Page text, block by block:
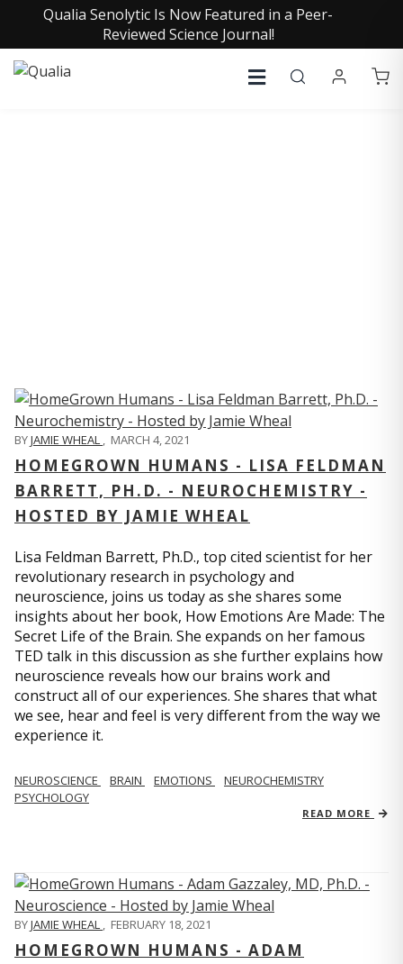
Qualia Senolytic Is Now Featured in a Peer-
Reviewed Science Journal!
BYJAMIE WHEAL , MARCH 4, 2021
HOMEGROWN HUMANS - LISA FELDMAN
BARRETT, PH.D. - NEUROCHEMISTRY -
HOSTED BY JAMIE WHEAL
Lisa Feldman Barrett, Ph.D., top cited scientist for her
revolutionary research in psychology and
neuroscience, joins us today as she shares some
insights about her book, How Emotions Are Made: The
Secret Life of the Brain. She expands on her famous
TED talk in this discussion as she further explains how
neuroscience reveals how our brains work and
construct all of our experiences. She shares that what
we see, hear and feel is very different from the way we
experience it.
NEUROSCIENCE BRAIN EMOTIONS
NEUROCHEMISTRY
PSYCHOLOGY
READ MORE
BYJAMIE WHEAL , FEBRUARY 18, 2021
HOMEGROWN HUMANS - ADAM